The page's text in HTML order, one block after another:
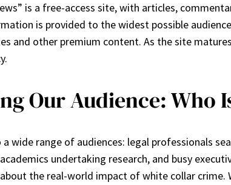
is a free-access site, with articles,
is provided to the widest possible
and other premium content. As the site
Our Audience: Who
a wide range of audiences: legal professionals
undertaking research, and busy
the real-world impact of white collar